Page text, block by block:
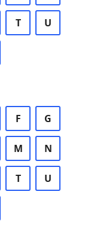
T U
F G
M N
T U